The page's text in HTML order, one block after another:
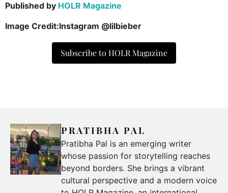
Published by HOLR Magazine
Image Credit:Instagram @lilbieber
Subscribe to HOLR Magazine
PRATIBHA PAL
Pratibha Pal is an emerging writer
whose passion for storytelling reaches
beyond borders. She brings a vibrant
cultural perspective and a modern voice